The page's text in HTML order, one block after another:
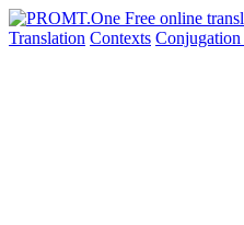
Translation Contexts Conjugation